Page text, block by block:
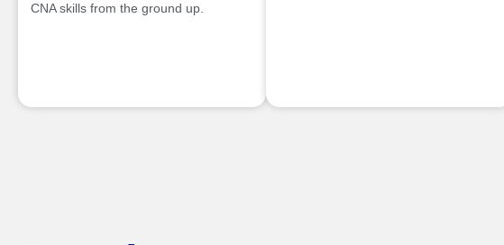
CNA skills from the ground up.